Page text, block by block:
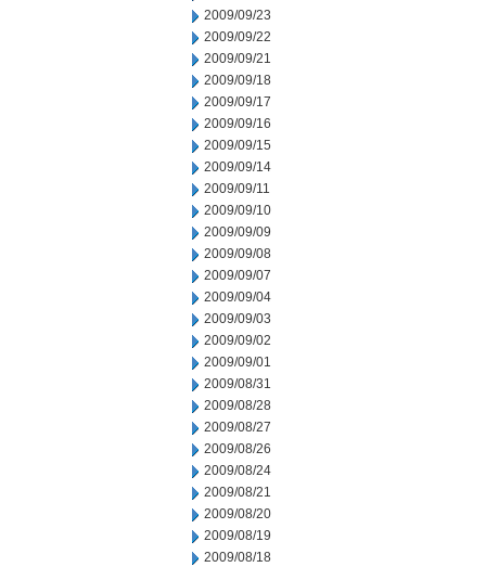
2009/09/23
2009/09/22
2009/09/21
2009/09/18
2009/09/17
2009/09/16
2009/09/15
2009/09/14
2009/09/11
2009/09/10
2009/09/09
2009/09/08
2009/09/07
2009/09/04
2009/09/03
2009/09/02
2009/09/01
2009/08/31
2009/08/28
2009/08/27
2009/08/26
2009/08/24
2009/08/21
2009/08/20
2009/08/19
2009/08/18